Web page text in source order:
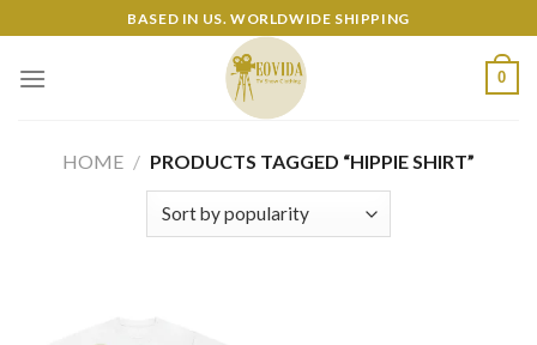
to
content
BASED IN US. WORLDWIDE SHIPPING
0
HOME / PRODUCTS TAGGED “HIPPIE SHIRT”